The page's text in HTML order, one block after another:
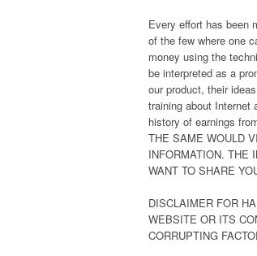
Every effort has been
of the few where one
money using the
be interpreted as a
our product, their
training about Internet
history of earnings
THE SAME WOULD
INFORMATION. THE
WANT TO SHARE
DISCLAIMER FOR
WEBSITE OR ITS
CORRUPTING